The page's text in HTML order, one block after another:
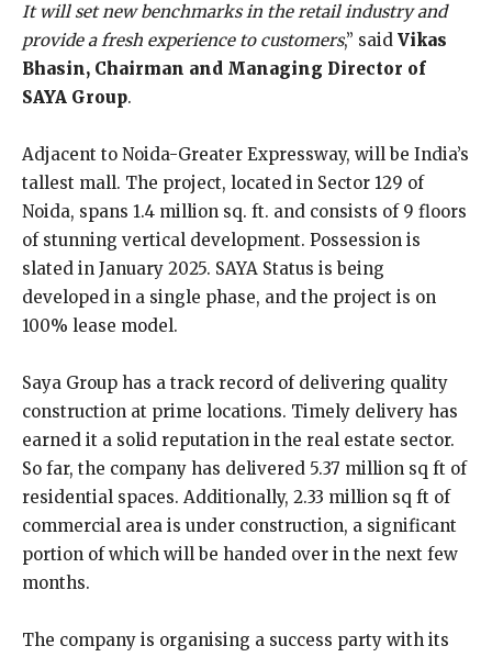
It will set new benchmarks in the retail industry and
provide a fresh experience to customers,” said Vikas
Bhasin, Chairman and Managing Director of
SAYA Group.
Adjacent to Noida-Greater Expressway, will be India’s
tallest mall. The project, located in Sector 129 of
Noida, spans 1.4 million sq. ft. and consists of 9 floors
of stunning vertical development. Possession is
slated in January 2025. SAYA Status is being
developed in a single phase, and the project is on
100% lease model.
Saya Group has a track record of delivering quality
construction at prime locations. Timely delivery has
earned it a solid reputation in the real estate sector.
So far, the company has delivered 5.37 million sq ft of
residential spaces. Additionally, 2.33 million sq ft of
commercial area is under construction, a significant
portion of which will be handed over in the next few
months.
The company is organising a success party with its